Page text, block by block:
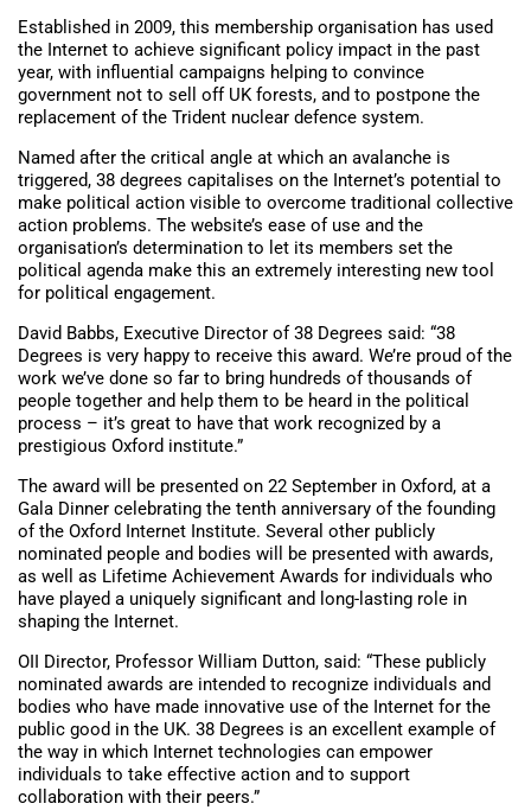
Established in 2009, this membership organisation has used
the Internet to achieve significant policy impact in the past
year, with influential campaigns helping to convince
government not to sell off UK forests, and to postpone the
replacement of the Trident nuclear defence system.
Named after the critical angle at which an avalanche is
triggered, 38 degrees capitalises on the Internet’s potential to
make political action visible to overcome traditional collective
action problems. The website’s ease of use and the
organisation’s determination to let its members set the
political agenda make this an extremely interesting new tool
for political engagement.
David Babbs, Executive Director of 38 Degrees said: “38
Degrees is very happy to receive this award. We’re proud of the
work we’ve done so far to bring hundreds of thousands of
people together and help them to be heard in the political
process – it’s great to have that work recognized by a
prestigious Oxford institute.”
The award will be presented on 22 September in Oxford, at a
Gala Dinner celebrating the tenth anniversary of the founding
of the Oxford Internet Institute. Several other publicly
nominated people and bodies will be presented with awards,
as well as Lifetime Achievement Awards for individuals who
have played a uniquely significant and long-lasting role in
shaping the Internet.
OII Director, Professor William Dutton, said: “These publicly
nominated awards are intended to recognize individuals and
bodies who have made innovative use of the Internet for the
public good in the UK. 38 Degrees is an excellent example of
the way in which Internet technologies can empower
individuals to take effective action and to support
collaboration with their peers.”